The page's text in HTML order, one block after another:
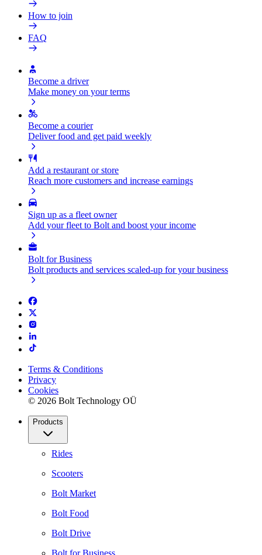
How to join
FAQ
Become a driver
Make money on your terms
Become a courier
Deliver food and get paid weekly
Add a restaurant or store
Reach more customers and increase earnings
Sign up as a fleet owner
Add your fleet to Bolt and boost your income
Bolt for Business
Bolt products and services scaled-up for your business
Terms & Conditions
Privacy
Cookies
© 2026 Bolt Technology OÜ
Products
Rides
Scooters
Bolt Market
Bolt Food
Bolt Drive
Bolt for Business